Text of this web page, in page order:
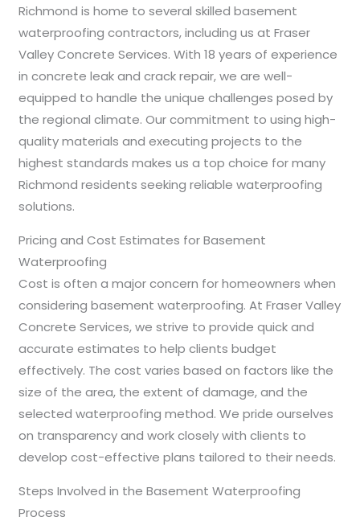
Richmond is home to several skilled basement
waterproofing contractors, including us at Fraser
Valley Concrete Services. With 18 years of experience
in concrete leak and crack repair, we are well-
equipped to handle the unique challenges posed by
the regional climate. Our commitment to using high-
quality materials and executing projects to the
highest standards makes us a top choice for many
Richmond residents seeking reliable waterproofing
solutions.
Pricing and Cost Estimates for Basement
Waterproofing
Cost is often a major concern for homeowners when
considering basement waterproofing. At Fraser Valley
Concrete Services, we strive to provide quick and
accurate estimates to help clients budget
effectively. The cost varies based on factors like the
size of the area, the extent of damage, and the
selected waterproofing method. We pride ourselves
on transparency and work closely with clients to
develop cost-effective plans tailored to their needs.
Steps Involved in the Basement Waterproofing
Process